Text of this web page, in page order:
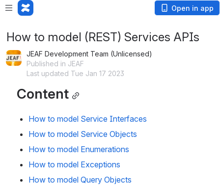
Open in app
How to model (REST) Services APIs
JEAF Development Team (Unlicensed)
Published in JEAF
Last updated Tue Jan 17 2023
Content
How to model Service Interfaces
How to model Service Objects
How to model Enumerations
How to model Exceptions
How to model Query Objects